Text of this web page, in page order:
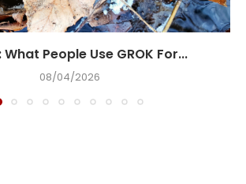
What People Use GROK For...
08/04/2026